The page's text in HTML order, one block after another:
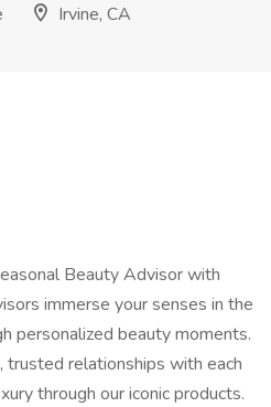
Irvine, CA
Beauty Advisor with
immerse your senses in the
personalized beauty moments.
trusted relationships with each
through our iconic products.